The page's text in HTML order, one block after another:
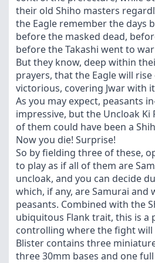
their old Shiho masters
the Eagle remember the days
before the masked dead,
before the Takashi went to
But they know, deep within
prayers, that the Eagle will
victorious, covering Jwar with
As you may expect, peasants
impressive, but the Uncloak Ki
of them could have been a
Now you die! Surprise!
So by fielding three of these,
to play as if all of them are
uncloak, and you can decide
which, if any, are Samurai and
peasants. Combined with the
ubiquitous Flank trait, this is a
controlling where the fight will
Blister contains three
three 30mm bases and one